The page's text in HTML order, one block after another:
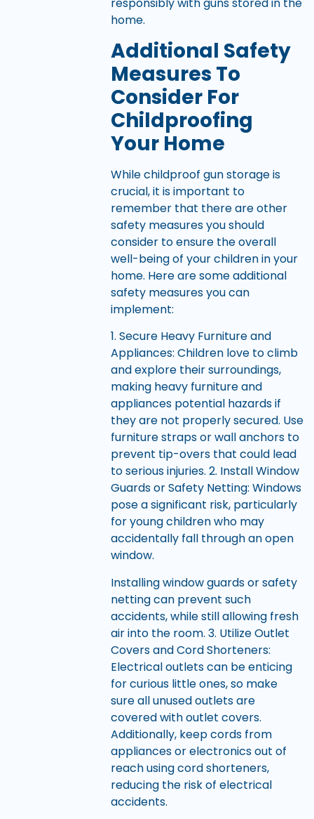
responsibly with guns stored in the
home.
Additional Safety
Measures To
Consider For
Childproofing
Your Home
While childproof gun storage is
crucial, it is important to
remember that there are other
safety measures you should
consider to ensure the overall
well-being of your children in your
home. Here are some additional
safety measures you can
implement:
1. Secure Heavy Furniture and
Appliances: Children love to climb
and explore their surroundings,
making heavy furniture and
appliances potential hazards if
they are not properly secured. Use
furniture straps or wall anchors to
prevent tip-overs that could lead
to serious injuries. 2. Install Window
Guards or Safety Netting: Windows
pose a significant risk, particularly
for young children who may
accidentally fall through an open
window.
Installing window guards or safety
netting can prevent such
accidents, while still allowing fresh
air into the room. 3. Utilize Outlet
Covers and Cord Shorteners:
Electrical outlets can be enticing
for curious little ones, so make
sure all unused outlets are
covered with outlet covers.
Additionally, keep cords from
appliances or electronics out of
reach using cord shorteners,
reducing the risk of electrical
accidents.